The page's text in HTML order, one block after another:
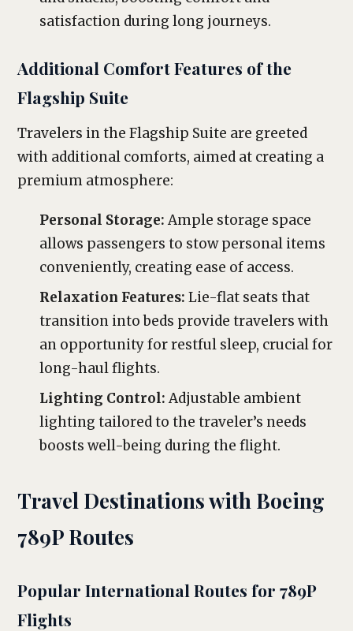
satisfaction during long journeys.
Additional Comfort Features of the
Flagship Suite
Travelers in the Flagship Suite are greeted
with additional comforts, aimed at creating a
premium atmosphere:
Personal Storage:Ample storage space
allows passengers to stow personal items
conveniently, creating ease of access.
Relaxation Features: Lie-flat seats that
transition into beds provide travelers with
an opportunity for restful sleep, crucial for
long-haul flights.
Lighting Control:Adjustable ambient
lighting tailored to the traveler’s needs
boosts well-being during the flight.
Travel Destinations with Boeing
789P Routes
Popular International Routes for 789P
Flights